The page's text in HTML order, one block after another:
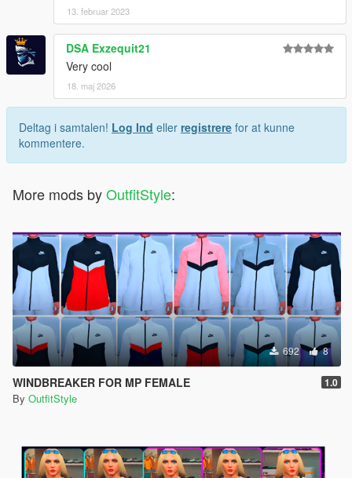
13. februar 2023
DSA Exzequit21
Very cool
18. maj 2026
Deltag i samtalen! Log Ind eller registrere for at kunne
kommentere.
More mods byOutfitStyle:
692 8
WINDBREAKER FOR MP FEMALE 1.0
By OutfitStyle